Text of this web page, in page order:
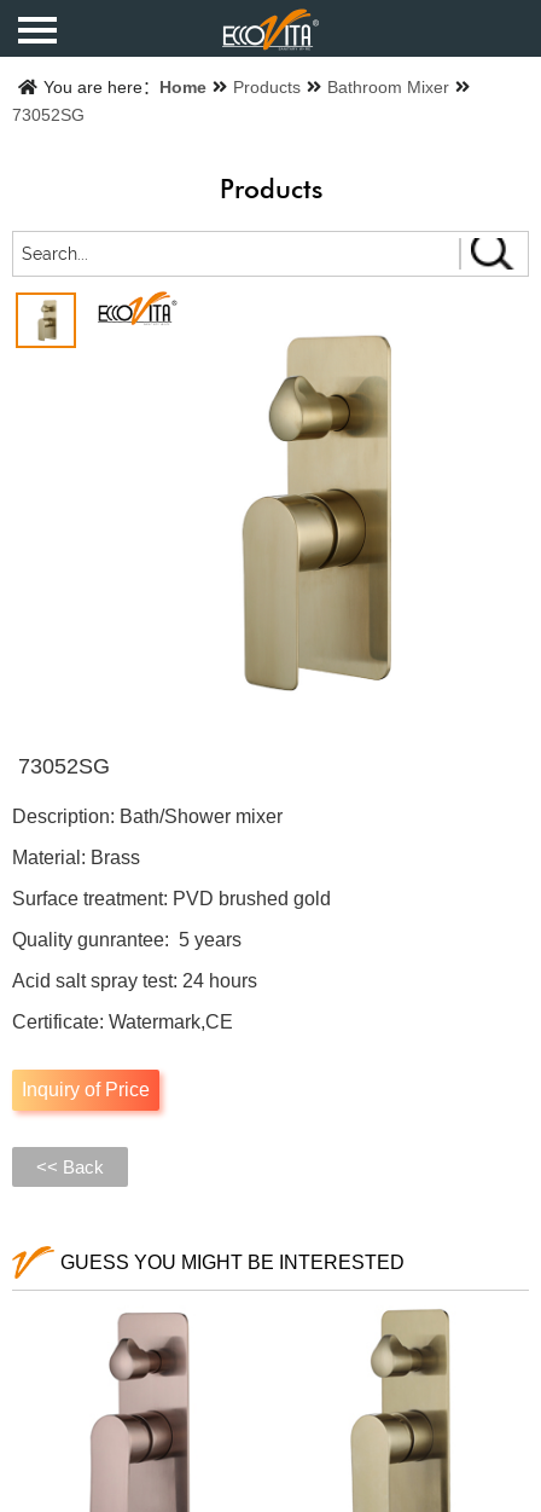
Home
Products
Catalogue
About us
You are here： Home Products
Bathroom Mixer
73052SG
Products
73052SG
Description: Bath/Shower mixer
Material: Brass
Surface treatment: PVD brushed gold
Quality gunrantee: 5 years
Acid salt spray test: 24 hours
Certificate: Watermark,CE
Inquiry of Price
<< Back
GUESS YOU MIGHT BE INTERESTED